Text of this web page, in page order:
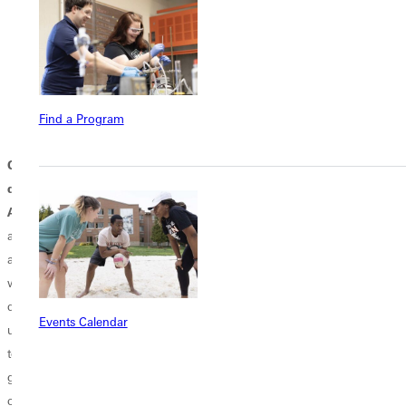
Find a Program
Events Calendar
TheB.S. in Computer Information Systems (CIS)
electives in AI and Cybersecurity.
The B.S. in Equine Studies
therapeutic service, equine, and effective horse–human
equine care.
Q: What is Greenville University's long-term vision and future
direction?
A
: Our enrollment continues to grow, and we are designing new
academic majors and program offerings on our main campus, online
and at our Experience Institutes across the nation and around the
world. This is a pivotal moment—one of bold faith and renewed
dedication to our purpose. Rooted in its Free Methodist tradition, the
university believes God still has much work for it to do. It is committed
to journeying forward, grounded in His truth and empowered by His
grace, building on its over 130-year legacy. Our "Rise Up 2030"
campaign will continue to outline future plans.